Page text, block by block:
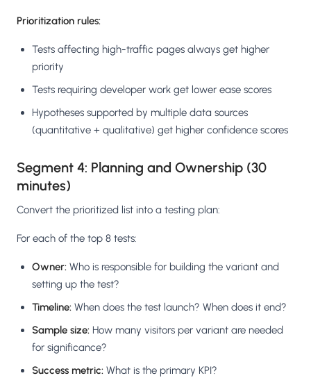
Prioritization rules:
Tests affecting high-traffic pages always get higher
priority
Tests requiring developer work get lower ease scores
Hypotheses supported by multiple data sources
(quantitative + qualitative) get higher confidence scores
Segment 4: Planning and Ownership (30
minutes)
Convert the prioritized list into a testing plan:
For each of the top 8 tests:
Owner: Who is responsible for building the variant and
setting up the test?
Timeline: When does the test launch? When does it end?
Sample size: How many visitors per variant are needed
for significance?
Success metric: What is the primary KPI?